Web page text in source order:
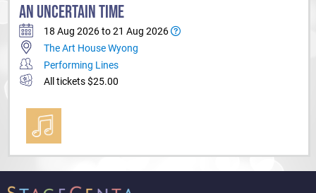
AN UNCERTAIN TIME
18 Aug 2026 to 21 Aug 2026
The Art House Wyong
Performing Lines
All tickets $25.00